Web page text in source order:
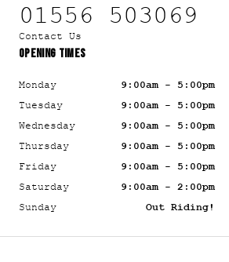
01556 503069
Contact Us
OPENING TIMES
Monday
9:00am - 5:00pm
Tuesday
9:00am - 5:00pm
Wednesday
9:00am - 5:00pm
Thursday
9:00am - 5:00pm
Friday
9:00am - 5:00pm
Saturday
9:00am - 2:00pm
Sunday
Out Riding!